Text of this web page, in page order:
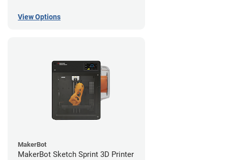
View Options
MakerBot
MakerBot Sketch Sprint 3D Printer